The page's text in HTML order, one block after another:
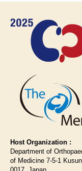
Host Organization :
Department of
of Medicine 7-5-1